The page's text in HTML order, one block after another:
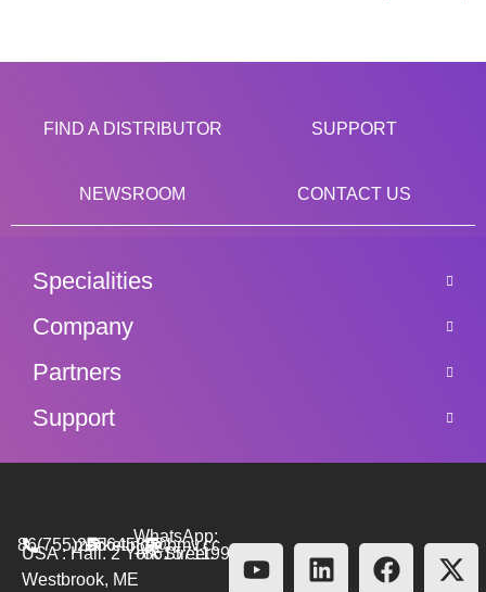
FIND A DISTRIBUTOR SUPPORT
NEWSROOM CONTACT US
Specialities
Company
Partners
Support
86(755)26564580
marketing@bmv.cc
WhatsApp:
+8615711999479
USA : Hall. 2 York Street.
Westbrook, ME